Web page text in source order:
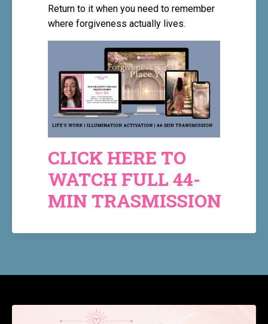
Return to it when you need to remember
where forgiveness actually lives.
CLICK HERE TO
WATCH FULL 44-
MIN TRASMISSION